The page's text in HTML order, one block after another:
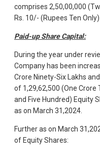
comprises 2,50,00,000
Rs. 10/- (Rupees Ten Only)
Paid-up Share Capital:
During the year under
Company has been
Crore Ninety-Six Lakhs
of 1,29,62,500 (One
and Five Hundred) Equity
as on March 31,2024.
Further as on March
of Equity Shares: